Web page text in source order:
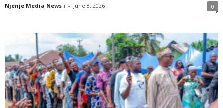
Njenje Media News i - June 8, 2026 0